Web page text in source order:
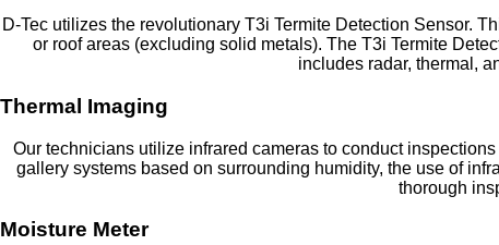
D-Tec utilizes the revolutionary T3i Termite Detection Sensor.
or roof areas (excluding solid metals). The T3i Termite
includes radar, thermal,
Thermal Imaging
Our technicians utilize infrared cameras to conduct
gallery systems based on surrounding humidity, the use of
thorough
Moisture Meter